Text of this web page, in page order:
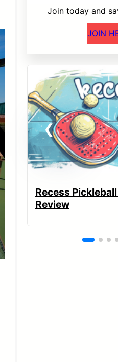
Join today and
JOIN
Recess
Review